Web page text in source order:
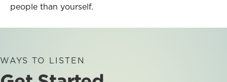
people than yourself.
WAYS TO LISTEN